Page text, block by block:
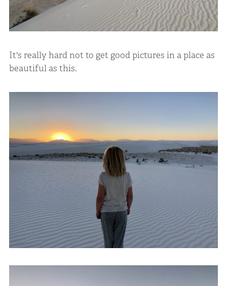
It's really hard not to get good pictures in a place as
beautiful as this.